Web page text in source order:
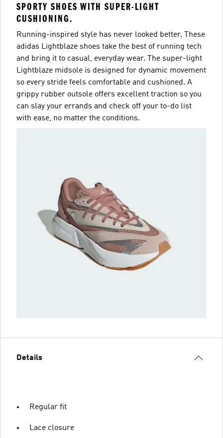
SPORTY SHOES WITH SUPER-LIGHT
CUSHIONING.
Running-inspired style has never looked better. These
adidas Lightblaze shoes take the best of running tech
and bring it to casual, everyday wear. The super-light
Lightblaze midsole is designed for dynamic movement
so every stride feels comfortable and cushioned. A
grippy rubber outsole offers excellent traction so you
can slay your errands and check off your to-do list
with ease, no matter the conditions.
Details
Regular fit
Lace closure